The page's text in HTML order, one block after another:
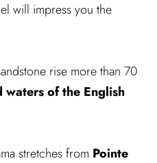
will impress you the
rise more than 70
waters of the English
stretches from Pointe